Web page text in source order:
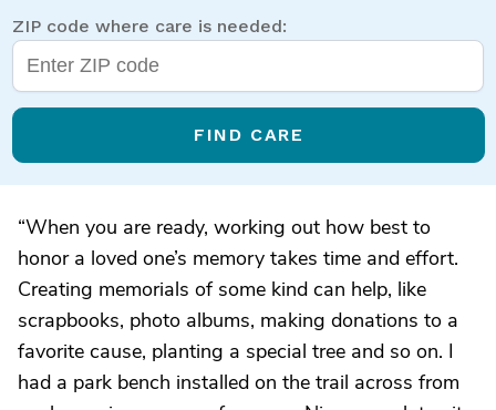
ZIP code where care is needed:
FIND CARE
“When you are ready, working out how best to
honor a loved one’s memory takes time and effort.
Creating memorials of some kind can help, like
scrapbooks, photo albums, making donations to a
favorite cause, planting a special tree and so on. I
had a park bench installed on the trail across from